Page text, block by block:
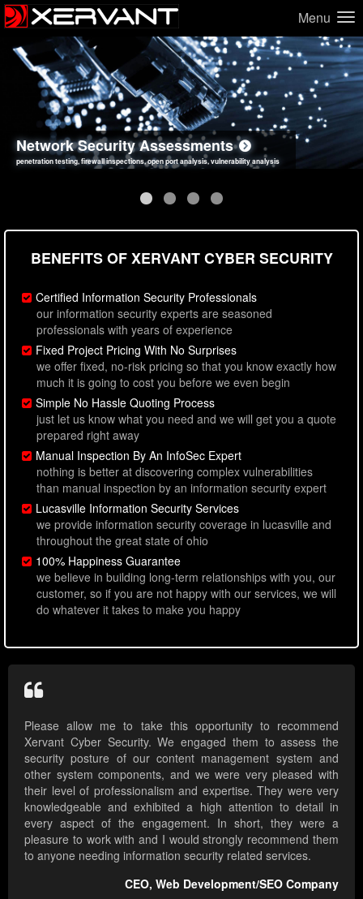
Menu
Network Security Assessments
penetration testing, firewall inspections, open port analysis, vulnerability analysis
Web Application Security Assessments
sql injection, cross site scripting, authentication issues, unsafe data handling
Social Engineering Assessments
employee deception testing, highly targeted attack scenarios, real-world attack simulations
Information Security Best Practices
network security hardening, policy reviews, secure coding standards review
BENEFITS OF XERVANT CYBER SECURITY
Certified Information Security Professionals
our information security experts are seasoned
professionals with years of experience
Fixed Project Pricing With No Surprises
we offer fixed, no-risk pricing so that you know exactly how
much it is going to cost you before we even begin
Simple No Hassle Quoting Process
just let us know what you need and we will get you a quote
prepared right away
Manual Inspection By An InfoSec Expert
nothing is better at discovering complex vulnerabilities
than manual inspection by an information security expert
Lucasville Information Security Services
we provide information security coverage in lucasville and
throughout the great state of ohio
100% Happiness Guarantee
we believe in building long-term relationships with you, our
customer, so if you are not happy with our services, we will
do whatever it takes to make you happy
Please allow me to take this opportunity to recommend
Xervant Cyber Security. We engaged them to assess the
security posture of our content management system and
other system components, and we were very pleased with
their level of professionalism and expertise. They were very
knowledgeable and exhibited a high attention to detail in
every aspect of the engagement. In short, they were a
pleasure to work with and I would strongly recommend them
to anyone needing information security related services.
CEO, Web Development/SEO Company